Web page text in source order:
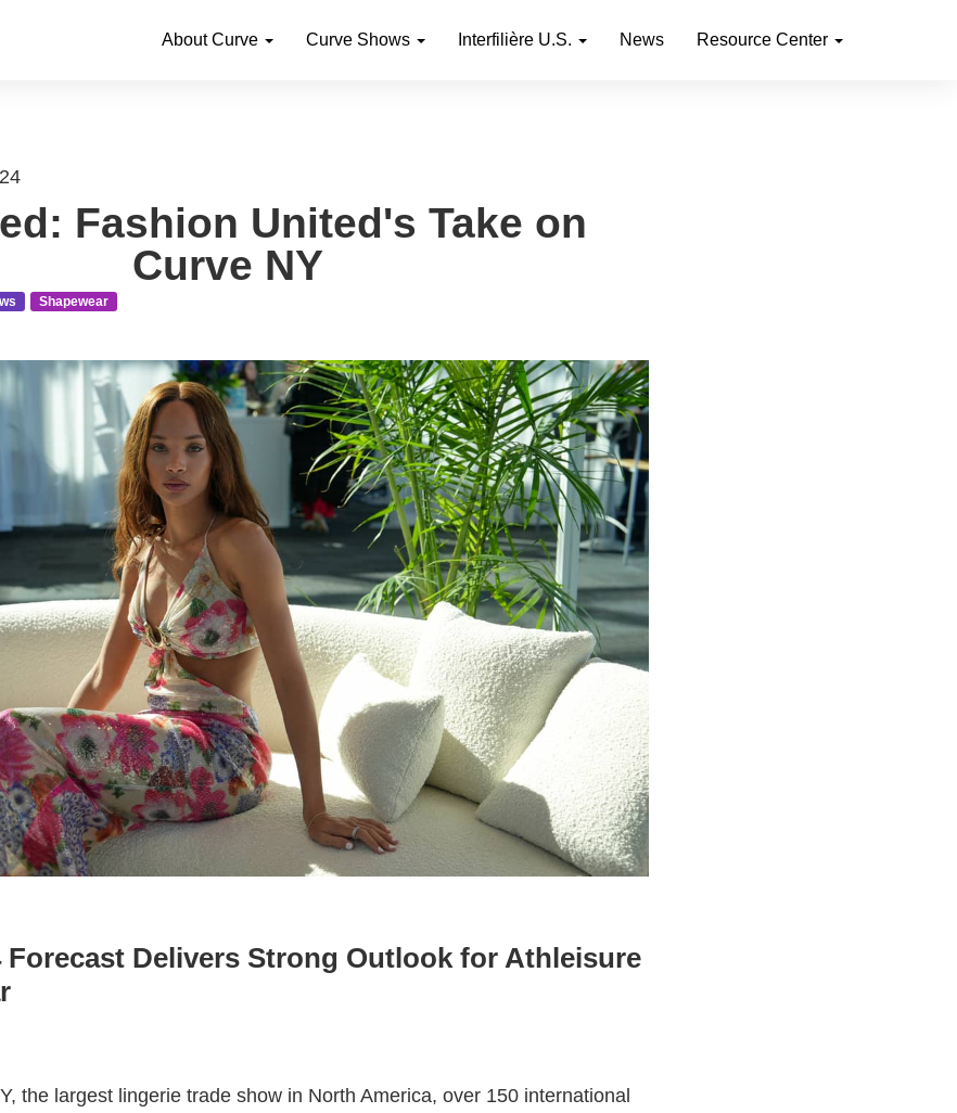
About Curve Curve Shows Interfilière U.S. News Resource Center
Fashion United's Take on
Curve NY
Shapewear
Forecast Delivers Strong Outlook for Athleisure
the largest lingerie trade show in North America, over 150 international